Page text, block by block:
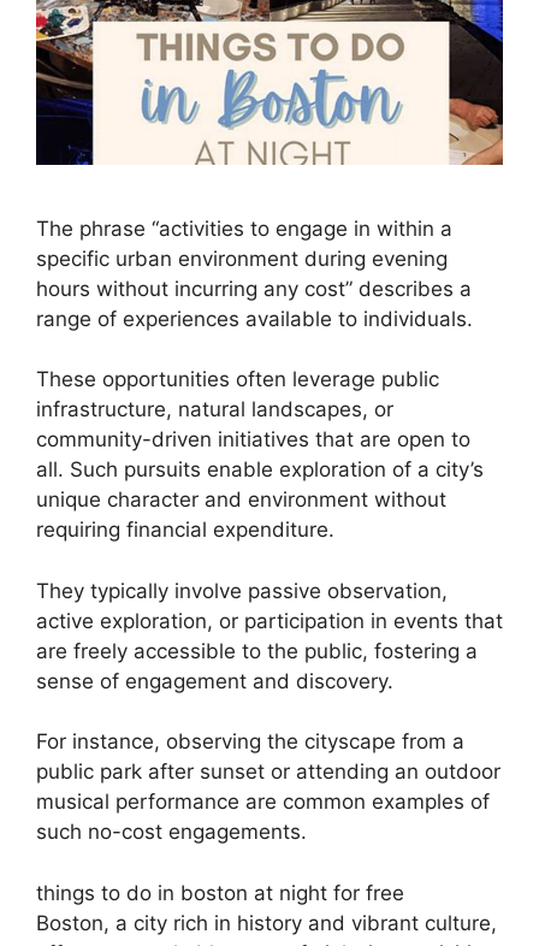
The phrase “activities to engage in within a
specific urban environment during evening
hours without incurring any cost” describes a
range of experiences available to individuals.
These opportunities often leverage public
infrastructure, natural landscapes, or
community-driven initiatives that are open to
all. Such pursuits enable exploration of a city’s
unique character and environment without
requiring financial expenditure.
They typically involve passive observation,
active exploration, or participation in events that
are freely accessible to the public, fostering a
sense of engagement and discovery.
For instance, observing the cityscape from a
public park after sunset or attending an outdoor
musical performance are common examples of
such no-cost engagements.
things to do in boston at night for free
Boston, a city rich in history and vibrant culture,